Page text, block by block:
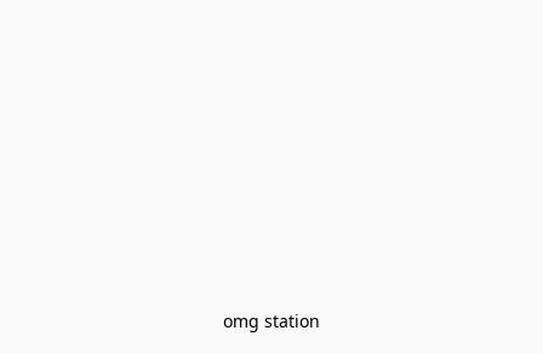
omg station